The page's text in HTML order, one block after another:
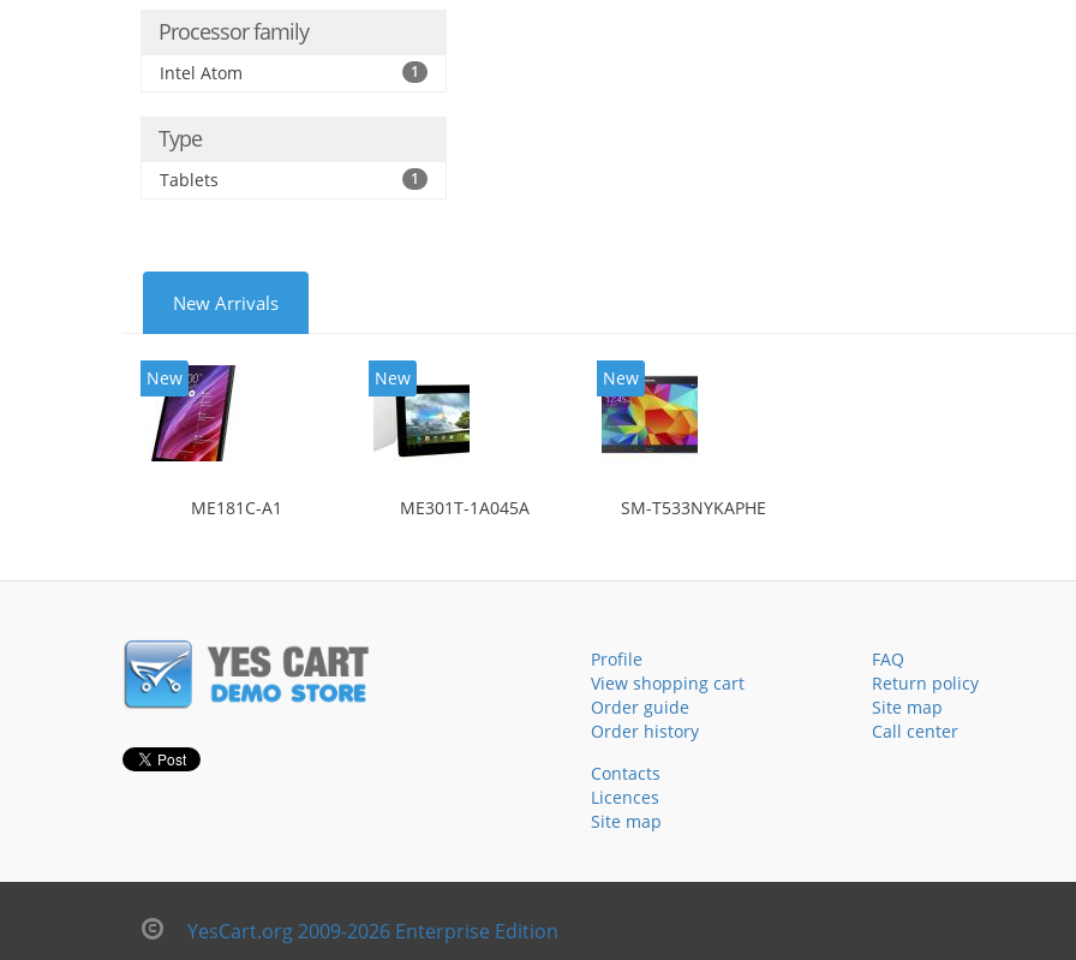
Processor family
Intel Atom 1
Type
Tablets 1
New Arrivals
New
ME181C-A1
New
ME301T-1A045A
New
SM-T533NYKAPHE
Profile
View shopping cart
Order guide
Order history
FAQ
Return policy
Site map
Call center
Contacts
Licences
Site map
YesCart.org 2009-2026 Enterprise Edition